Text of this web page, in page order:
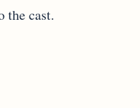
the cast.